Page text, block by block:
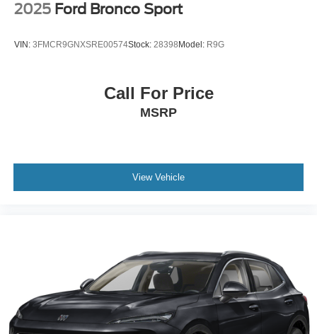
2025 Ford Bronco Sport
VIN: 3FMCR9GNXSRE00574Stock: 28398Model: R9G
Call For Price
MSRP
View Vehicle